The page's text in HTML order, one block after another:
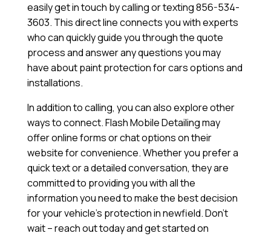
easily get in touch by calling or texting 856-534-
3603. This direct line connects you with experts
who can quickly guide you through the quote
process and answer any questions you may
have about paint protection for cars options and
installations.
In addition to calling, you can also explore other
ways to connect. Flash Mobile Detailing may
offer online forms or chat options on their
website for convenience. Whether you prefer a
quick text or a detailed conversation, they are
committed to providing you with all the
information you need to make the best decision
for your vehicle’s protection in newfield. Don’t
wait – reach out today and get started on